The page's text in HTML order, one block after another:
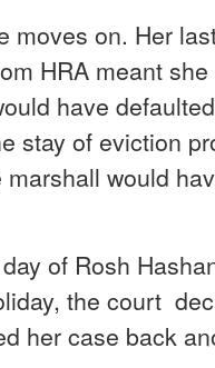
moves on. Her
HRA meant
have
stay of eviction
would
of Rosh
the court
her case back